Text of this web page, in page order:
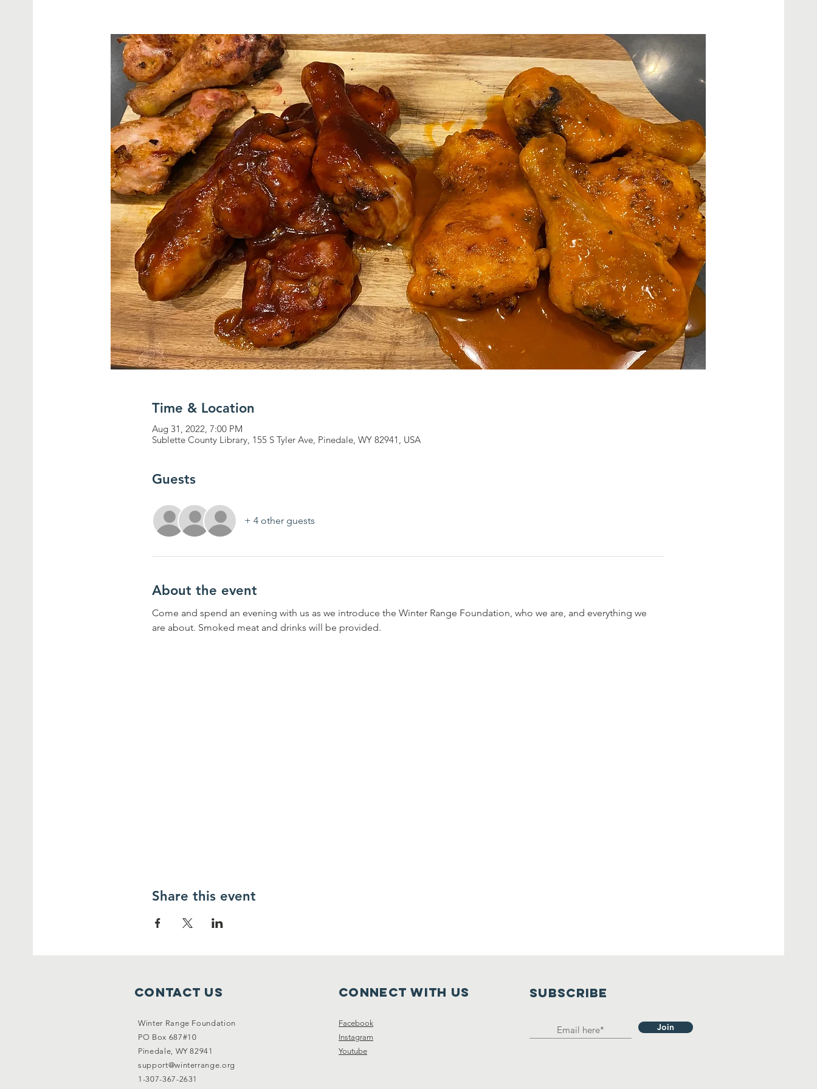
Time & Location
Aug 31, 2022, 7:00 PM
Sublette County Library, 155 S Tyler Ave, Pinedale, WY 82941, USA
Guests
+ 4 other guests
About the event
Come and spend an evening with us as we introduce the Winter Range Foundation, who we are, and everything we
are about. Smoked meat and drinks will be provided.
Share this event
Contact Us
Winter Range Foundation
PO Box 687#10
Pinedale, WY 82941
support@winterrange.org
1-307-367-2631
Connect with us
Facebook
Instagram
Youtube
SUBSCRIBE
Join